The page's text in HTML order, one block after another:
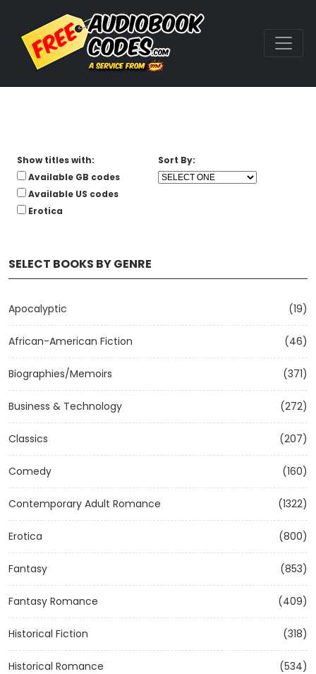
SELECT BOOKS BY GENRE
Apocalyptic (19)
African-American Fiction (46)
Biographies/Memoirs (371)
Business & Technology (272)
Classics (207)
Comedy (160)
Contemporary Adult Romance (1322)
Erotica (800)
Fantasy (853)
Fantasy Romance (409)
Historical Fiction (318)
Historical Romance (534)
Show titles with:
Available GB codes
Available US codes
Erotica
Sort By: